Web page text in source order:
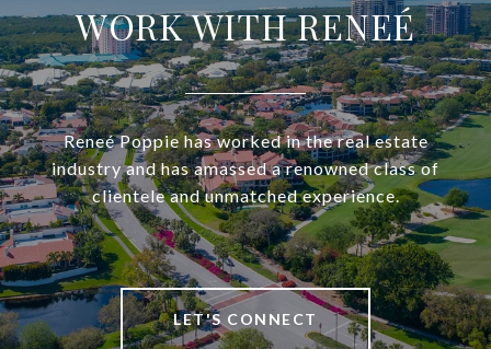
WORK WITH RENEÉ
Reneé Poppie has worked in the real estate
industry and has amassed a renowned class of
clientele and unmatched experience.
LET'S CONNECT